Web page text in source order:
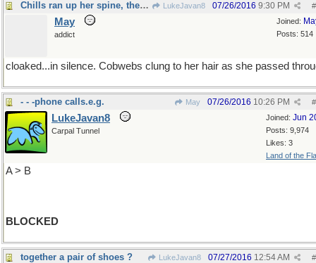
Chills ran up her spine, the room was LukeJavan8 #
07/26/2016 9:30 PM
Joined:
Posts: 514
May
addict
cloaked...in silence. Cobwebs clung to her hair as she passed
- - -phone calls.e.g. May #
07/26/2016 10:26 PM
Joined: Jun
Posts: 9,974
Likes: 3
Land of the
LukeJavan8
Carpal Tunnel
A > B
BLOCKED
together a pair of shoes ? LukeJavan8 #
07/27/2016 12:54 AM